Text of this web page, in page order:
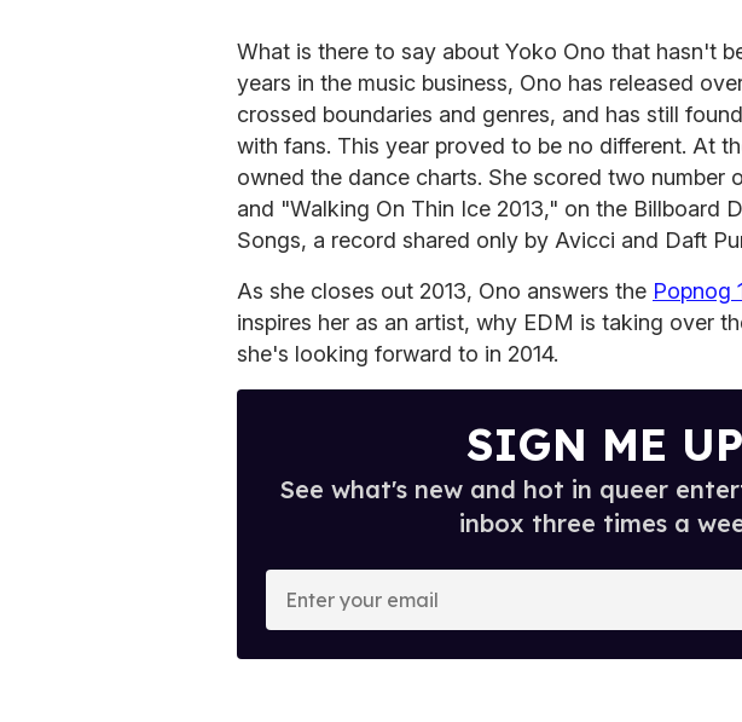
What is there to say about Yoko Ono that hasn't
years in the music business, Ono has released
crossed boundaries and genres, and has still
with fans. This year proved to be no different. At
owned the dance charts. She scored two number
and "Walking On Thin Ice 2013," on the Billboard
Songs, a record shared only by Avicci and Daft
As she closes out 2013, Ono answers the Popnog
inspires her as an artist, why EDM is taking over
she's looking forward to in 2014.
SIGN ME
See what's new and hot in queer
inbox three times a